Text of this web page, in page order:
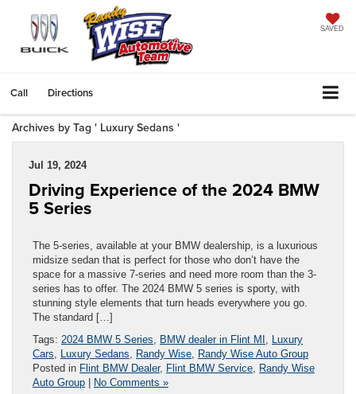
SAVED
Call Directions
Archives by Tag ' Luxury Sedans '
Jul 19, 2024
Driving Experience of the 2024 BMW
5 Series
The 5-series, available at your BMW dealership, is a luxurious
midsize sedan that is perfect for those who don’t have the
space for a massive 7-series and need more room than the 3-
series has to offer. The 2024 BMW 5 series is sporty, with
stunning style elements that turn heads everywhere you go.
The standard […]
Tags: 2024 BMW 5 Series BMW dealer in Flint MI
Luxury
Cars
Luxury Sedans Randy Wise Randy Wise Auto Group
Posted in Flint BMW Dealer, Flint BMW Service Randy Wise
Auto Group | No Comments »